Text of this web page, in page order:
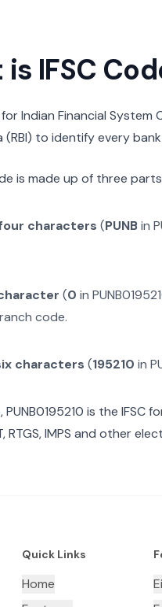
IFSC
Indian Financial
(RBI) to identify every
is made up of three
characters (PUNBin
(0 in
code.
characters (195210 in
PUNB0195210 is the IFSC
RTGS, IMPS and other
Quick Links
Home